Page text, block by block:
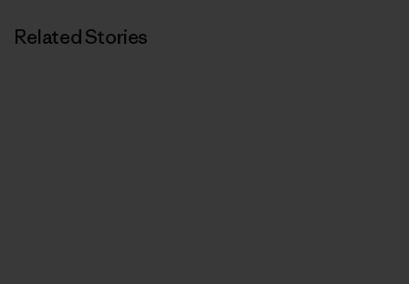
Related Stories